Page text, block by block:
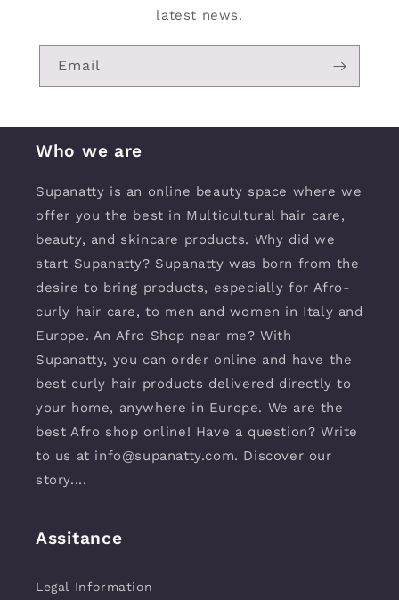
latest news.
Email
Who we are
Supanatty is an online beauty space where we
offer you the best in Multicultural hair care,
beauty, and skincare products. Why did we
start Supanatty? Supanatty was born from the
desire to bring products, especially for Afro-
curly hair care, to men and women in Italy and
Europe. An Afro Shop near me? With
Supanatty, you can order online and have the
best curly hair products delivered directly to
your home, anywhere in Europe. We are the
best Afro shop online! Have a question? Write
to us at info@supanatty.com. Discover our
story....
Assitance
Legal Information